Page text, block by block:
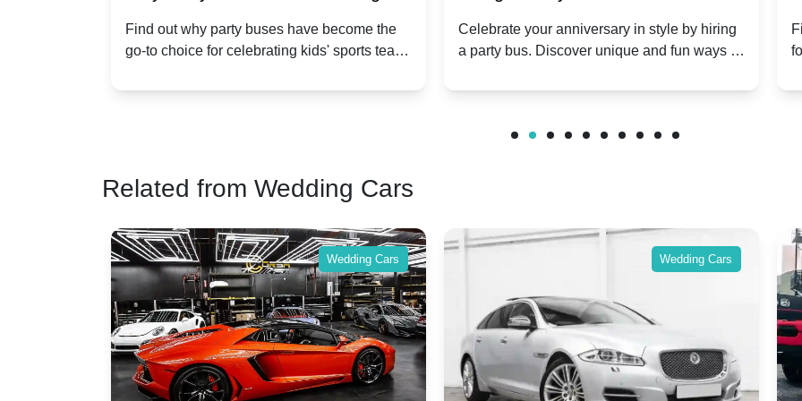
Popular for Kidsâ Sports Team
Celebrations
Find out why party buses have become the
go-to choice for celebrating kids' sports team
Anniversary Celebration: A Unique
Celebrate your anniversary in style by hiring
a party bus. Discover unique and fun ways to
Find
for
Related from Wedding Cars
Wedding Cars Wedding Cars